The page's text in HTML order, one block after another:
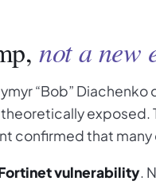
not a new
“Bob”
confirmed that
vulnerability.